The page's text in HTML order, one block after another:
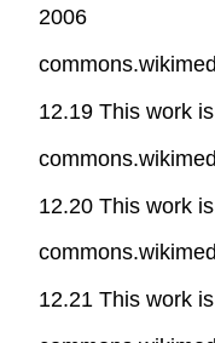
2006
12.19 This work
12.20 This work
12.21 This work